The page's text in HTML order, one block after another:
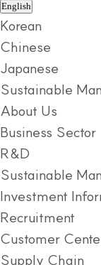
English
Korean
Chinese
Japanese
Sustainable
About Us
Business Sector
R&D
Sustainable
Investment
Recruitment
Customer
Supply Chain